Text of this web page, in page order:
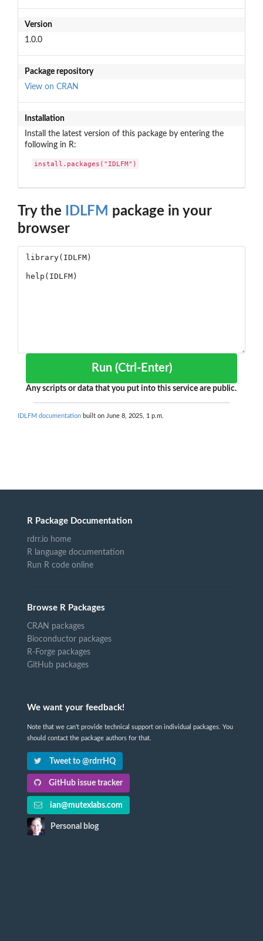
Version
1.0.0
Package repository
View on CRAN
Installation
Install the latest version of this package by entering the
following in R:
install.packages("IDLFM")
Try the IDLFM package in your
browser
Run (Ctrl-Enter)
Any scripts or data that you put into this service are public.
IDLFM documentation built on June 8, 2025, 1 p.m.
R Package Documentation
rdrr.io home
R language documentation
Run R code online
Browse R Packages
CRAN packages
Bioconductor packages
R-Forge packages
GitHub packages
We want your feedback!
Note that we can't provide technical support on individual packages. You
should contact the package authors for that.
Tweet to @rdrrHQ
GitHub issue tracker
ian@mutexlabs.com
Personal blog